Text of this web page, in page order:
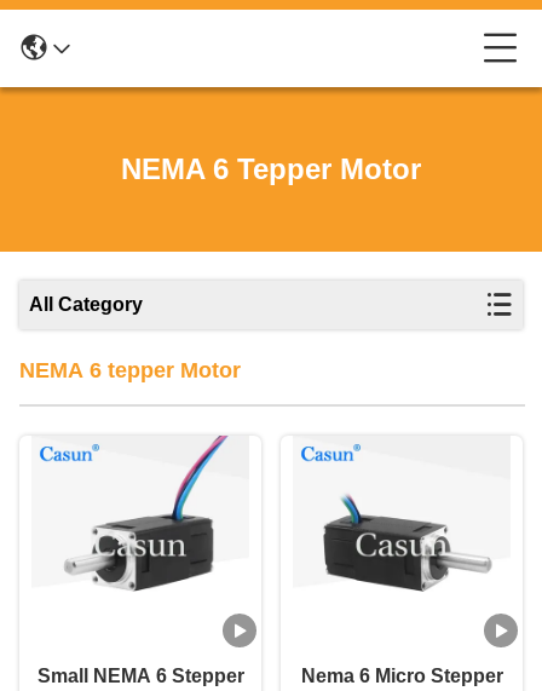
NEMA 6 Tepper Motor
All Category
NEMA 6 tepper Motor
Small NEMA 6 Stepper
Nema 6 Micro Stepper